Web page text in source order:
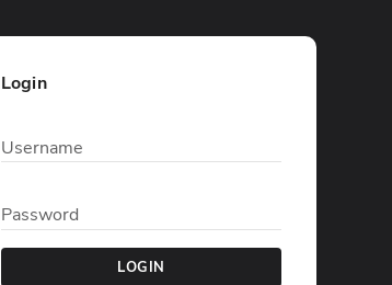
Login
Username
Password
LOGIN